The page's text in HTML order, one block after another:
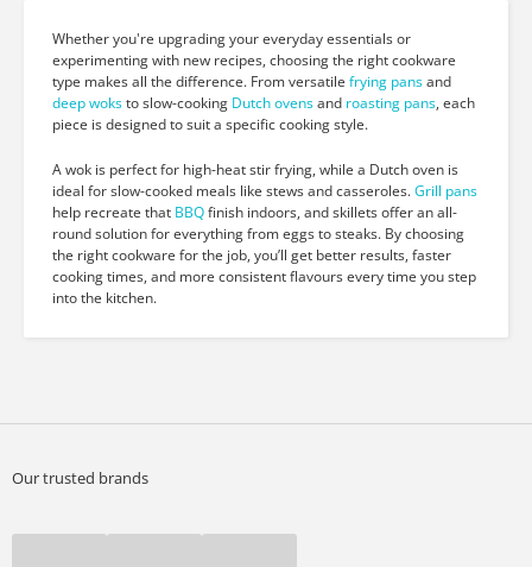
Whether you're upgrading your everyday essentials or
experimenting with new recipes, choosing the right cookware
type makes all the difference. From versatile frying pansand
deep woksto slow-cooking Dutch ovensand roasting pans, each
piece is designed to suit a specific cooking style.
A wok is perfect for high-heat stir frying, while a Dutch oven is
ideal for slow-cooked meals like stews and casseroles.Grill pans
help recreate that BBQfinish indoors, and skillets offer an all-
round solution for everything from eggs to steaks. By choosing
the right cookware for the job, you’ll get better results, faster
cooking times, and more consistent flavours every time you step
into the kitchen.
Our trusted brands